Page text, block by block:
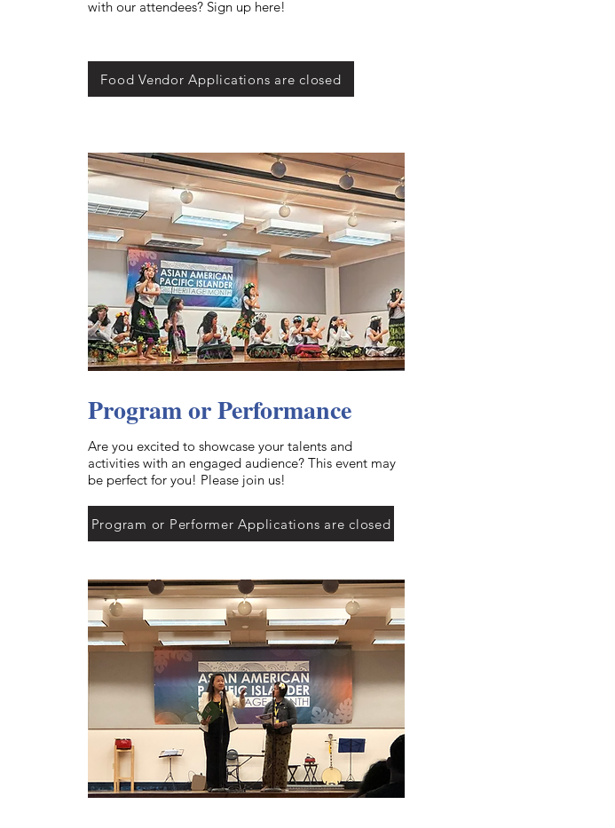
with our attendees? Sign up here!
Food Vendor Applications are closed
Program or Performance
Are you excited to showcase your talents and
activities with an engaged audience? This event may
be perfect for you! Please join us!
Program or Performer Applications are closed